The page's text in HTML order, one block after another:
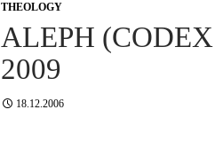
THEOLOGY
ALEPH
2009
18.12.2006